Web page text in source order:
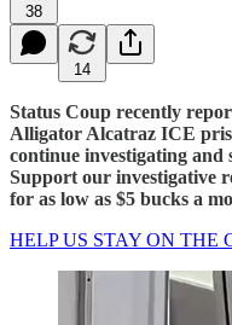
38
14
Status Coup recently
Alligator Alcatraz ICE
continue investigating and
Support our investigative
for as low as $5 bucks a
HELP US STAY ON THE